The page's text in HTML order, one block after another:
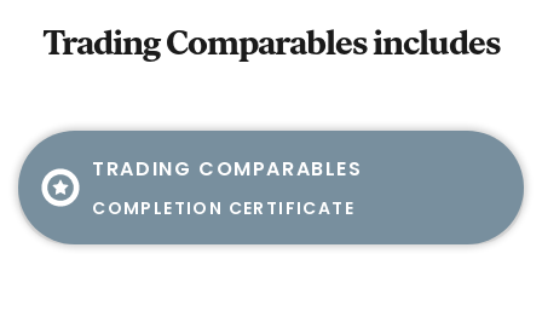
Trading Comparablesincludes
TRADING COMPARABLES
COMPLETION CERTIFICATE